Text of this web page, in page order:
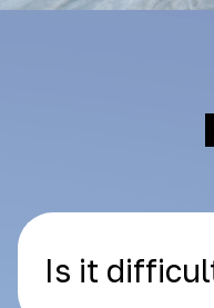
Is it